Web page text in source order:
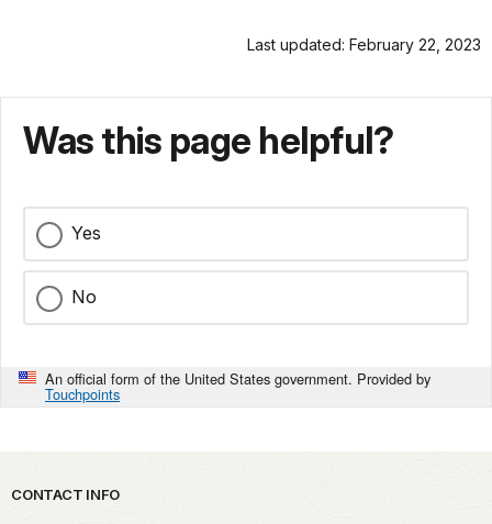
Last updated: February 22, 2023
Was this page helpful?
Yes
No
An official form of the United States government. Provided by
Touchpoints
Park footer
CONTACT INFO